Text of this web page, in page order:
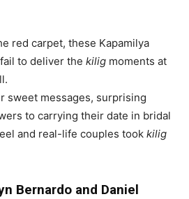
red carpet, these Kapamilya
to deliver the kilig moments at
sweet messages, surprising
to carrying their date in bridal
and real-life couples took kilig
Bernardo and Daniel